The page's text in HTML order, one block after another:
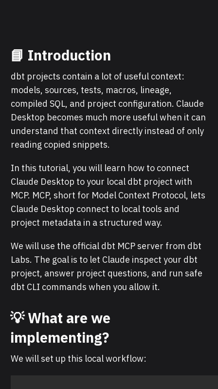
📘 Introduction
dbt projects contain a lot of useful context:
models, sources, tests, macros, lineage,
compiled SQL, and project configuration. Claude
Desktop becomes much more useful when it can
understand that context directly instead of only
reading copied snippets.
In this tutorial, you will learn how to connect
Claude Desktop to your local dbt project with
MCP. MCP, short for Model Context Protocol, lets
Claude Desktop connect to local tools and
project metadata in a structured way.
We will use the official dbt MCP server from dbt
Labs. The goal is to let Claude inspect your dbt
project, answer project questions, and run safe
dbt CLI commands when you allow it.
💡 What are we
implementing?
We will set up this local workflow: